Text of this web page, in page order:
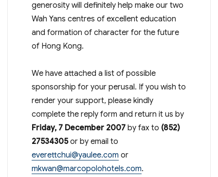
generosity will definitely help make our two
Wah Yans centres of excellent education
and formation of character for the future
of Hong Kong.
We have attached a list of possible
sponsorship for your perusal. If you wish to
render your support, please kindly
complete the reply form and return it us by
Friday, 7 December 2007by fax to (852)
27534305or by email to
everettchui@yaulee.com or
mkwan@marcopolohotels.com.